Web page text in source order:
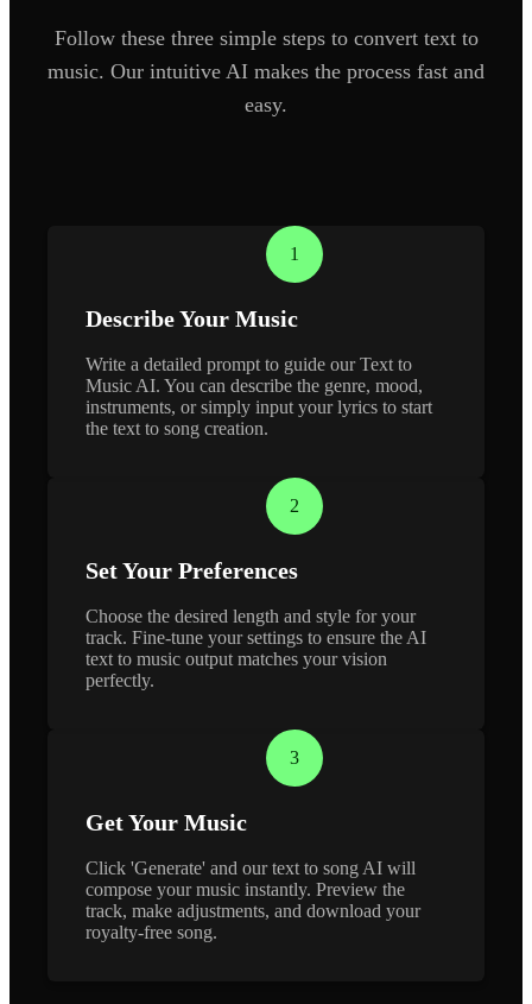
Follow these three simple steps to convert text to
music. Our intuitive AI makes the process fast and
easy.
1
Describe Your Music
Write a detailed prompt to guide our Text to
Music AI. You can describe the genre, mood,
instruments, or simply input your lyrics to start
the text to song creation.
2
Set Your Preferences
Choose the desired length and style for your
track. Fine-tune your settings to ensure the AI
text to music output matches your vision
perfectly.
3
Get Your Music
Click 'Generate' and our text to song AI will
compose your music instantly. Preview the
track, make adjustments, and download your
royalty-free song.